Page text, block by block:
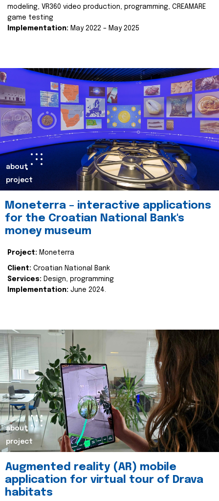
modeling, VR360 video production, programming, CREAMARE
game testing
Implementation: May 2022 – May 2025
about
project
Moneterra – interactive applications
for the Croatian National Bank's
money museum
Project: Moneterra
Client: Croatian National Bank
Services: Design, programming
Implementation: June 2024.
about
project
Augmented reality (AR) mobile
application for virtual tour of Drava
habitats